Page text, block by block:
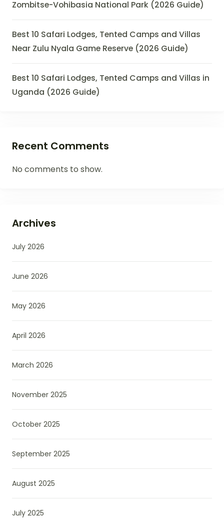
Zombitse-Vohibasia National Park (2026 Guide)
Best 10 Safari Lodges, Tented Camps and Villas
Near Zulu Nyala Game Reserve (2026 Guide)
Best 10 Safari Lodges, Tented Camps and Villas in
Uganda (2026 Guide)
Recent Comments
No comments to show.
Archives
July 2026
June 2026
May 2026
April 2026
March 2026
November 2025
October 2025
September 2025
August 2025
July 2025